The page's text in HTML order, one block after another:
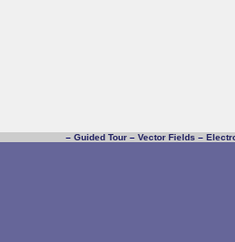
– Guided Tour – Vector Fields –